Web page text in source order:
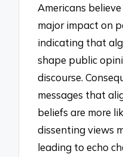
Americans
major impact on
indicating that
shape public
discourse.
messages that
beliefs are more
dissenting views
leading to echo